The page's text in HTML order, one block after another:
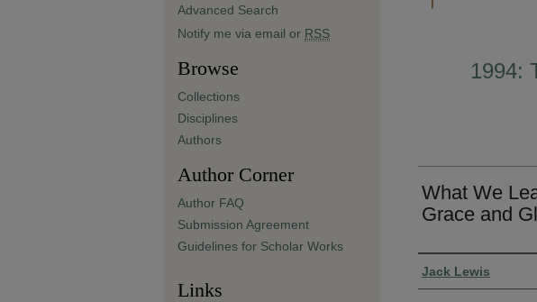
1994:
What We
Grace and
Presenter Information
Jack Lewis
Advanced Search
Notify me via email or RSS
Browse
Collections
Disciplines
Authors
Author Corner
Author FAQ
Submission Agreement
Guidelines for Scholar Works
Links